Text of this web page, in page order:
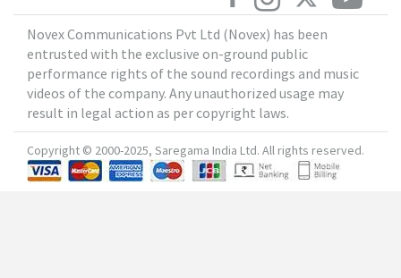
Novex Communications Pvt Ltd (Novex) has been
entrusted with the exclusive on-ground public
performance rights of the sound recordings and music
videos of the company. Any unauthorized usage may
result in legal action as per copyright laws.
Copyright © 2000-2025, Saregama India Ltd. All rights reserved.